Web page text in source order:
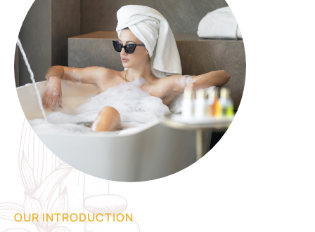
OUR INTRODUCTION